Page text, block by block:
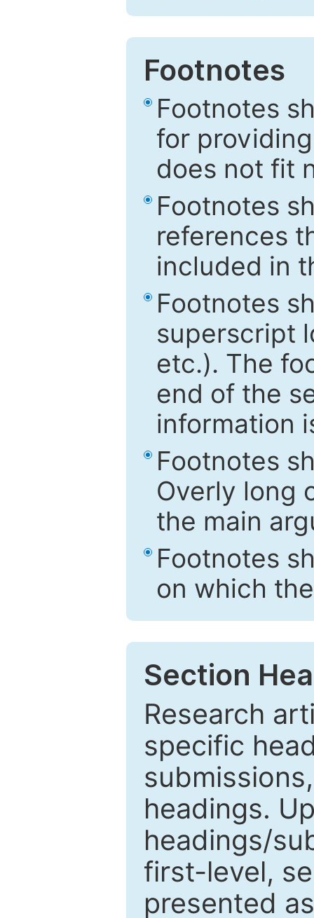
Footnotes
Footnotes
for
does not fit
Footnotes
references
included in
Footnotes
superscript
etc.). The
end of the
information
Footnotes
Overly long
the main
Footnotes
on which
Section
Research
specific
headings.
headings/
first-level,
presented